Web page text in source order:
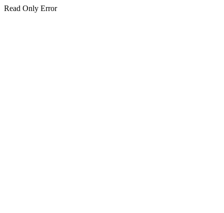
Read Only Error